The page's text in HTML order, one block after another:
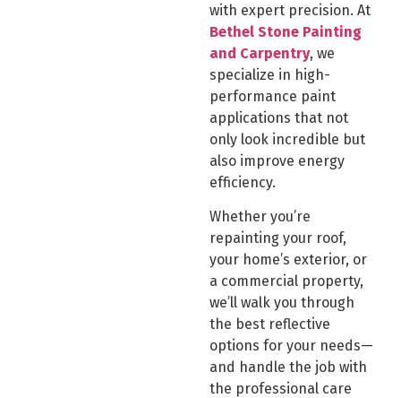
with expert precision. At
Bethel Stone Painting
and Carpentry, we
specialize in high-
performance paint
applications that not
only look incredible but
also improve energy
efficiency.
Whether you’re
repainting your roof,
your home’s exterior, or
a commercial property,
we’ll walk you through
the best reflective
options for your needs—
and handle the job with
the professional care